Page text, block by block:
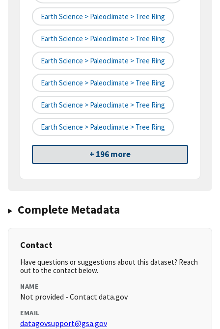
Earth Science > Paleoclimate > Tree Ring
Earth Science > Paleoclimate > Tree Ring
Earth Science > Paleoclimate > Tree Ring
Earth Science > Paleoclimate > Tree Ring
Earth Science > Paleoclimate > Tree Ring
Earth Science > Paleoclimate > Tree Ring
+ 196 more
Complete Metadata
Contact
Have questions or suggestions about this dataset? Reach
out to the contact below.
NAME
Not provided - Contact data.gov
EMAIL
datagovsupport@gsa.gov